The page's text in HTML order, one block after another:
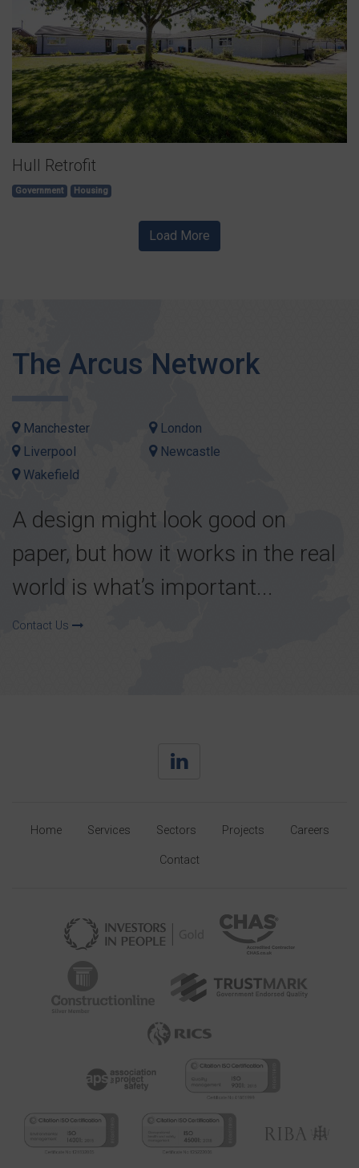
Hull Retrofit
Government Housing
Load More
The Arcus Network
Manchester
London
Liverpool
Newcastle
Wakefield
A design might look good on
paper, but how it works in the real
world is what’s important...
Contact Us
Home Services Sectors Projects Careers
Contact